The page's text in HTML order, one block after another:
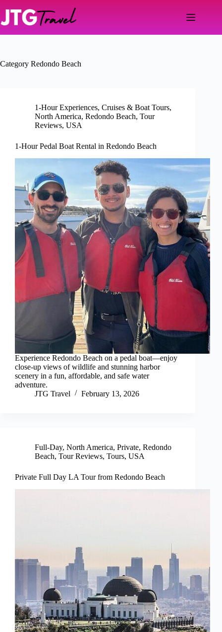
content
Category Redondo Beach
1-Hour Experiences, Cruises & Boat Tours,
North America, Redondo Beach, Tour
Reviews, USA
1-Hour Pedal Boat Rental in Redondo Beach
Experience Redondo Beach on a pedal boat—enjoy
close-up views of wildlife and stunning harbor
scenery in a fun, affordable, and safe water
adventure.
JTG Travel
February 13, 2026
Full-Day, North America, Private, Redondo
Beach, Tour Reviews, Tours, USA
Private Full Day LA Tour from Redondo Beach